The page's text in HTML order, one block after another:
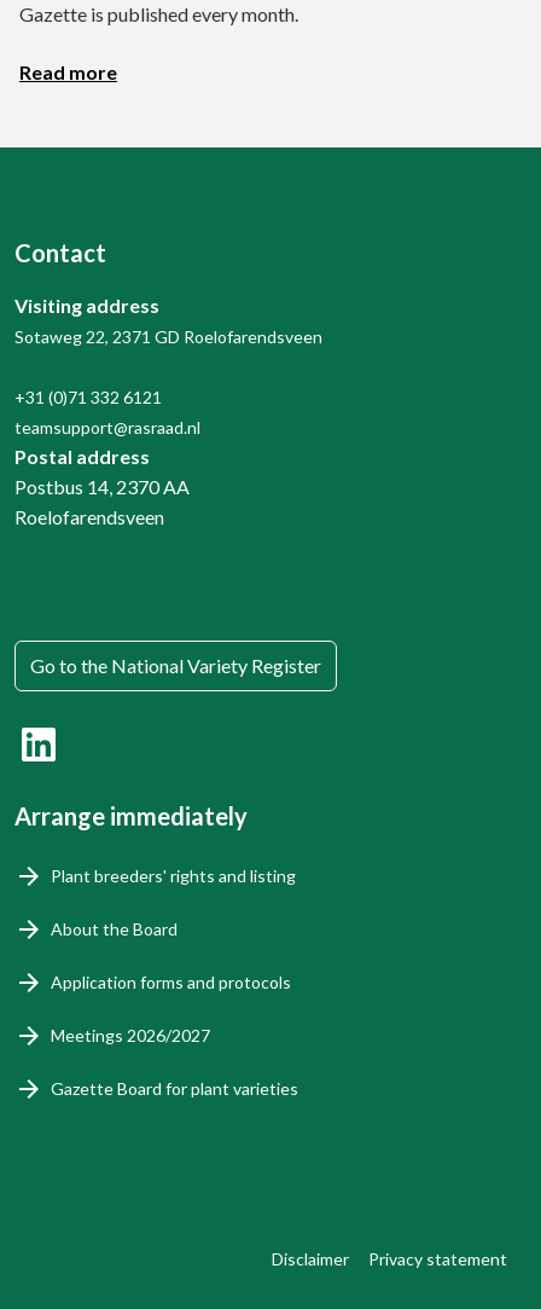
Gazette is published every month.
Read more
Contact
Visiting address
Sotaweg 22, 2371 GD Roelofarendsveen
+31 (0)71 332 6121
teamsupport@rasraad.nl
Postal address
Postbus 14, 2370 AA
Roelofarendsveen
Go to the National Variety Register
Arrange immediately
Plant breeders' rights and listing
About the Board
Application forms and protocols
Meetings 2026/2027
Gazette Board for plant varieties
Disclaimer Privacy statement